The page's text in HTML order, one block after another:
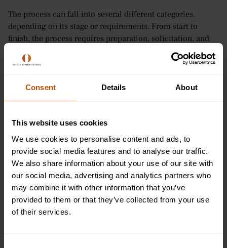
Consent Details About
This website uses cookies
We use cookies to personalise content and ads, to
provide social media features and to analyse our traffic.
We also share information about your use of our site with
our social media, advertising and analytics partners who
may combine it with other information that you’ve
provided to them or that they’ve collected from your use
of their services.
The process can fall into several different categories,
depending on its stage or requirements. From start to
finish, the process requires preparation, solicitation, and
payment processing, which usually involves more than one
area of a company.
Typically, procurement budgets are given to managers with
require significant procurement, they can even hire a
11. B2B/B2C
Does the type of business you want to work in supply goods
or services to other businesses? If so, you will be operating
a business-to-business (B2B)
organisation. This means all